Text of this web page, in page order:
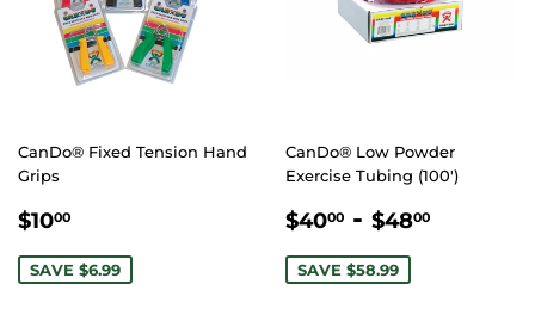
CanDo® Fixed Tension Hand
Grips
SALE
$1000
SAVE $6.99
CanDo® Low Powder
Exercise Tubing (100')
SALE
$4000 $40.00
- $4800
SAVE $58.99